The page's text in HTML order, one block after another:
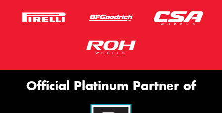
Official Platinum Partner of